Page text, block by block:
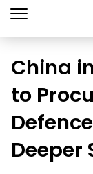
China
to